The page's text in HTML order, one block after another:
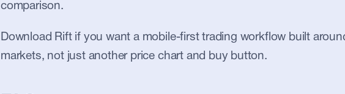
comparison.
Download Rift if you want a mobile-first trading workflow built
markets, not just another price chart and buy button.